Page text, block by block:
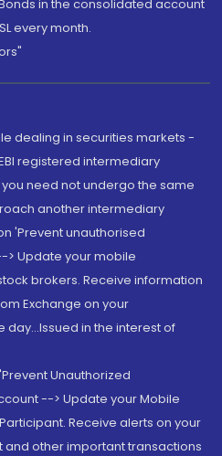
in the consolidated account
every month.
dealing in securities markets -
registered intermediary
you need not undergo the same
another intermediary
'Prevent unauthorised
> Update your mobile
brokers. Receive information
Exchange on your
in the interest of
Unauthorized
--> Update your Mobile
Receive alerts on your
and other important transactions